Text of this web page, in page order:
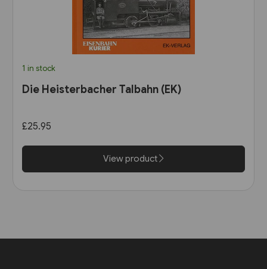
1 in stock
Die Heisterbacher Talbahn (EK)
£25.95
View product